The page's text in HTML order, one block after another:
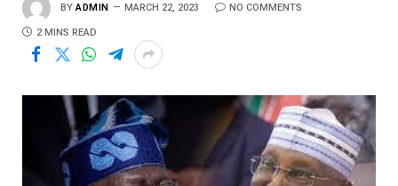
BY ADMIN MARCH 22, 2023 NO COMMENTS
2 MINS READ